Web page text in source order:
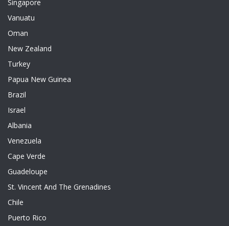
Singapore
Vanuatu
Oman
New Zealand
Turkey
Papua New Guinea
Brazil
Israel
Albania
Venezuela
Cape Verde
Guadeloupe
St. Vincent And The Grenadines
Chile
Puerto Rico